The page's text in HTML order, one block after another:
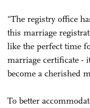
"The registry office
this marriage
like the perfect time
marriage certificate -
become a cherished
To better